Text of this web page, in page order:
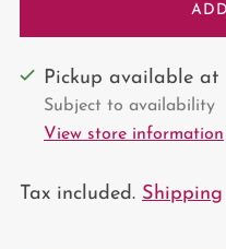
Pickup available
Subject to availability
View store information
Tax included. Shipping